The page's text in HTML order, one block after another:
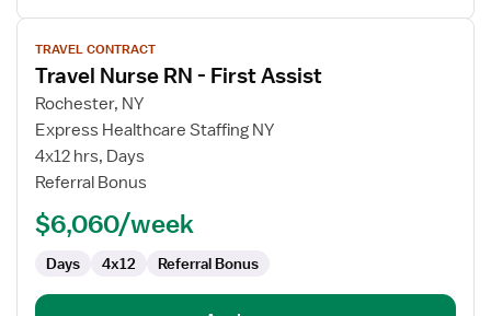
View
job
details
for
Travel
Nurse
RN
First
TRAVEL CONTRACT
Travel Nurse RN - First Assist
Rochester, NY
Express Healthcare Staffing NY
4x12 hrs, Days
Referral Bonus
$6,060/week
Days 4x12 Referral Bonus